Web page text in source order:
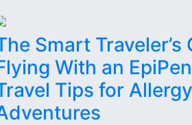
Smart Traveler’s
With an
Tips for